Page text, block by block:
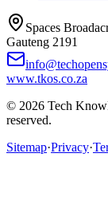
Spaces
Gauteng 2191
www.tkos.co.za
© 2026 Tech
reserved.
Sitemap·Privacy·